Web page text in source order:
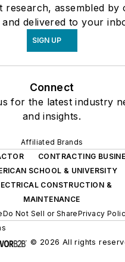
research, assembled by
and delivered to your
SIGN UP
Connect
for the latest industry
and insights.
Affiliated Brands
CONTRACTING
SCHOOL & UNIVERSITY
CONSTRUCTION &
MAINTENANCE
Do Not Sell or SharePrivacy
© 2026 All rights